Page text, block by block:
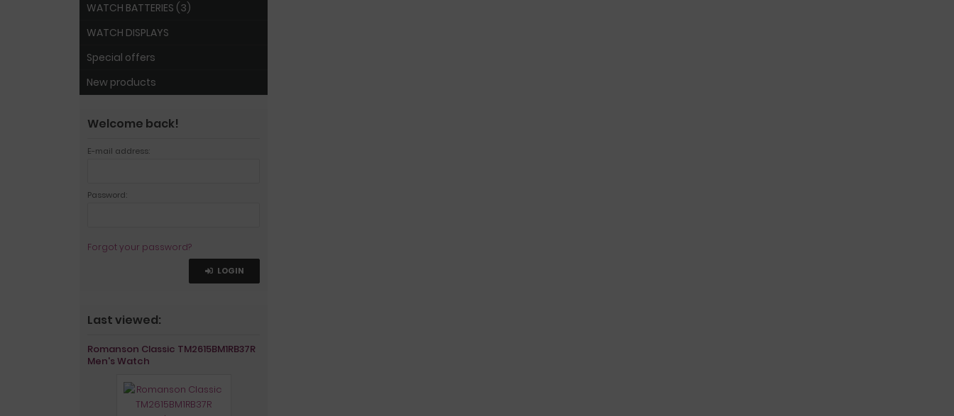
WATCH BATTERIES (3)
WATCH DISPLAYS
Special offers
New products
Welcome back!
E-mail address:
Password:
Forgot your password?
LOGIN
Last viewed:
Romanson Classic TM2615BM1RB37R
Men's Watch